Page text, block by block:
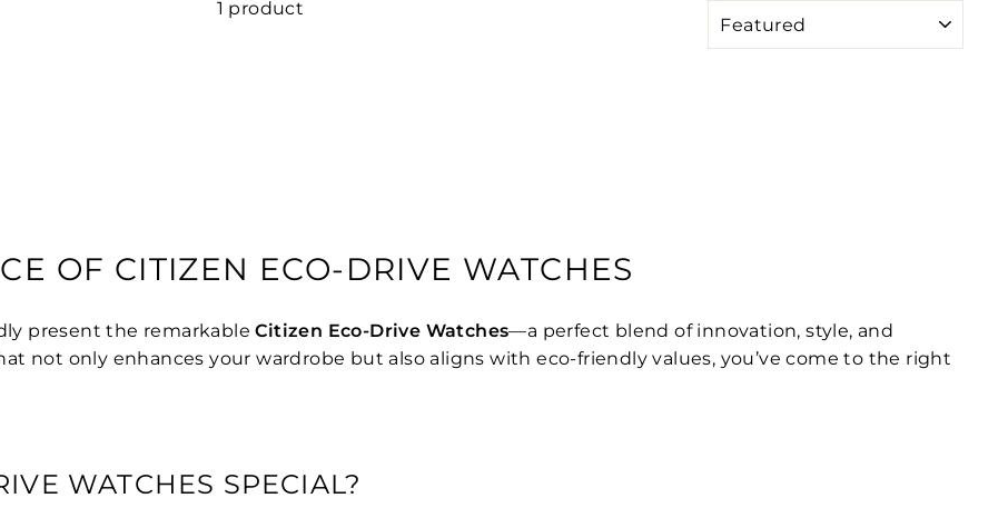
1 product
OF CITIZEN ECO-DRIVE WATCHES
present the remarkable Citizen Eco-Drive Watches—a perfect blend of innovation, style, and
not only enhances your wardrobe but also aligns with eco-friendly values, you’ve come to the right
WATCHES SPECIAL?